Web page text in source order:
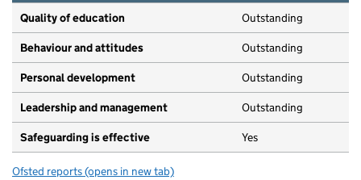
Quality of education Outstanding
Behaviour and attitudes Outstanding
Personal development Outstanding
Leadership and management Outstanding
Safeguarding is effective Yes
Ofsted reports for Little Angels Pre School
(opens in new tab)